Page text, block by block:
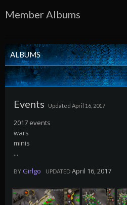
Member Albums
ALBUMS
Events Updated April 16, 2017
2017 events
wars
minis
...
BY Girlgo UPDATED April 16, 2017